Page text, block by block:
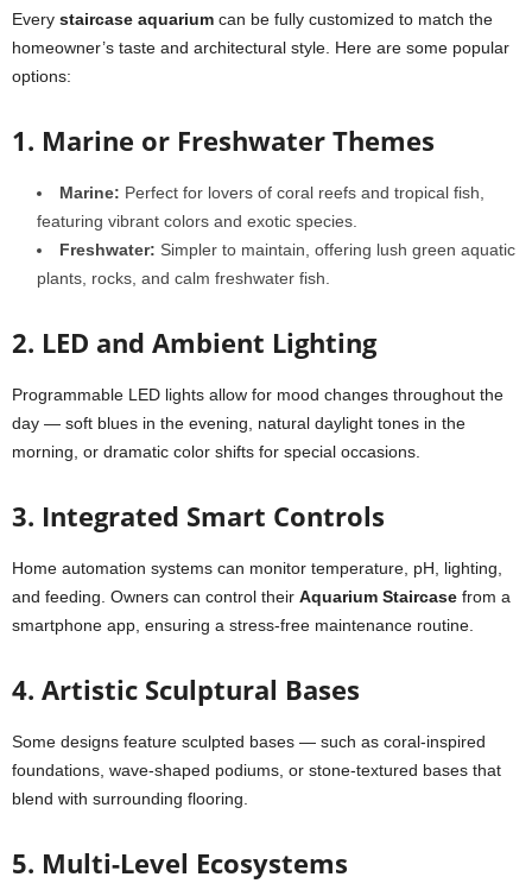
Every staircase aquarium can be fully customized to match the
homeowner’s taste and architectural style. Here are some popular
options:
1. Marine or Freshwater Themes
Marine: Perfect for lovers of coral reefs and tropical fish,
featuring vibrant colors and exotic species.
Freshwater: Simpler to maintain, offering lush green aquatic
plants, rocks, and calm freshwater fish.
2. LED and Ambient Lighting
Programmable LED lights allow for mood changes throughout the
day — soft blues in the evening, natural daylight tones in the
morning, or dramatic color shifts for special occasions.
3. Integrated Smart Controls
Home automation systems can monitor temperature, pH, lighting,
and feeding. Owners can control their Aquarium Staircase from a
smartphone app, ensuring a stress-free maintenance routine.
4. Artistic Sculptural Bases
Some designs feature sculpted bases — such as coral-inspired
foundations, wave-shaped podiums, or stone-textured bases that
blend with surrounding flooring.
5. Multi-Level Ecosystems